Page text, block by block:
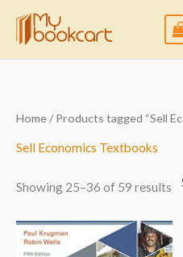
content
Home/Products tagged “Sell
Sell Economics Textbooks
Showing 25–36 of 59 results